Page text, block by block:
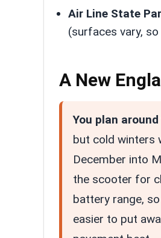
Air Line State
(surfaces vary,
A New
You plan
but cold winters
December into
the scooter for
battery range,
easier to put